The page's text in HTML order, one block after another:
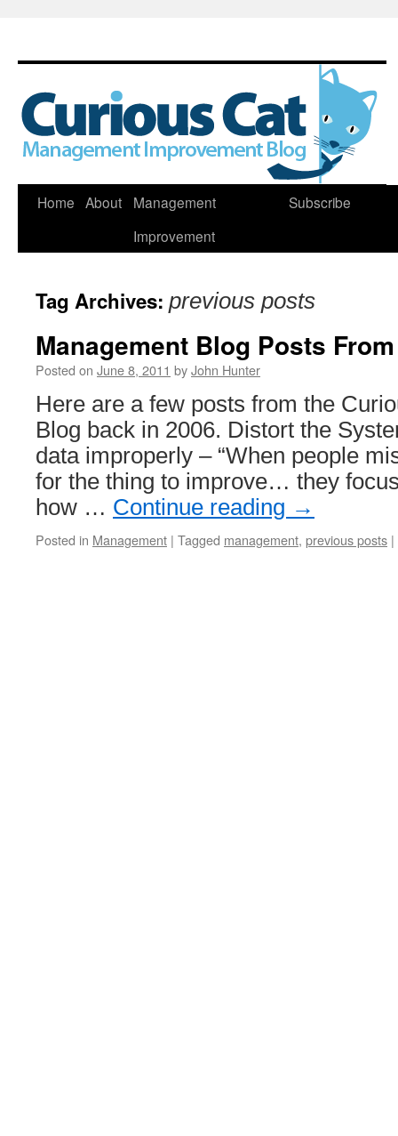
Skip
Home About
Management
Improvement
Subscribe
Tag Archives: previous posts
Management Blog Posts
Posted on June 8, 2011 byJohn Hunter
Here are a few posts from the
Blog back in 2006. Distort the
data improperly – “When people
for the thing to improve… they
how … Continue reading →
Posted in Management | Tagged management, previous posts |